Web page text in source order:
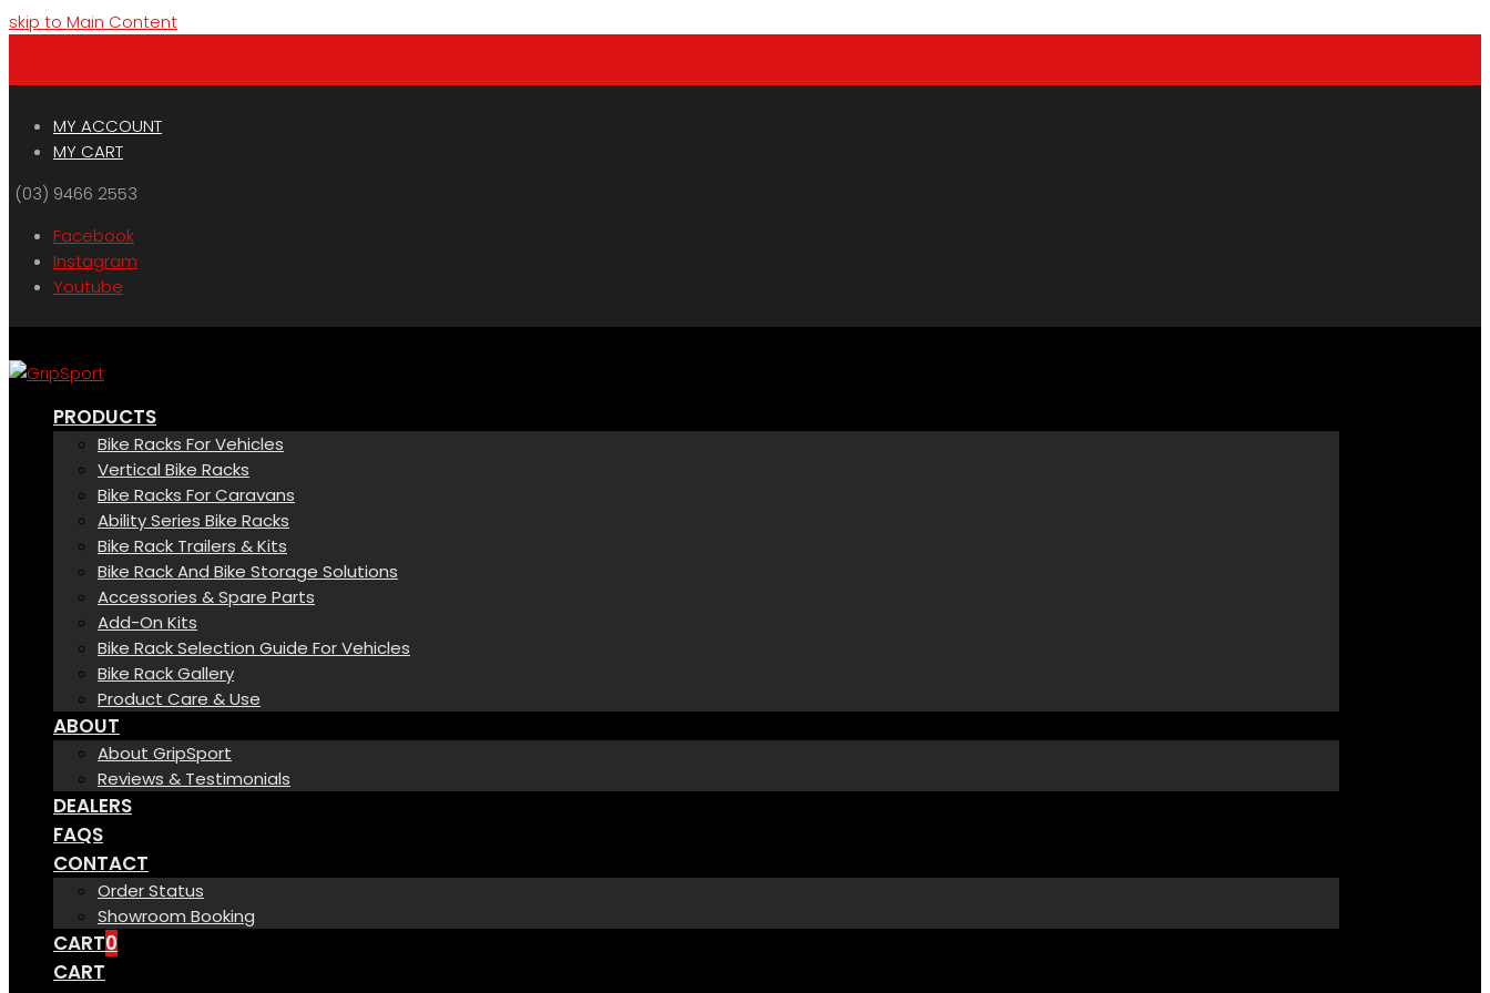
skip to Main Content
MY ACCOUNT
MY CART
(03) 9466 2553
Facebook
Instagram
Youtube
PRODUCTS
Bike Racks For Vehicles
Vertical Bike Racks
Bike Racks For Caravans
Ability Series Bike Racks
Bike Rack Trailers & Kits
Bike Rack And Bike Storage Solutions
Accessories & Spare Parts
Add-On Kits
Bike Rack Selection Guide For Vehicles
Bike Rack Gallery
Product Care & Use
ABOUT
About GripSport
Reviews & Testimonials
DEALERS
FAQS
CONTACT
Order Status
Showroom Booking
CART0
CART